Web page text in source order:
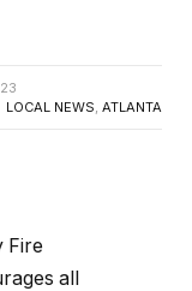
LOCAL NEWS, ATLANTA
Fire
all